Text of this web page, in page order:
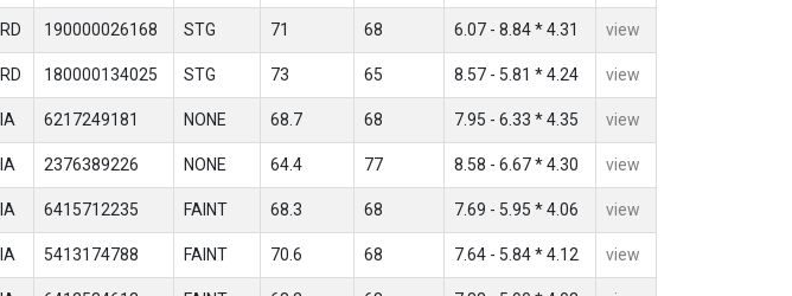
190000026168 STG 71 68 6.07 - 8.84 * 4.31 view
180000134025 STG 73 65 8.57 - 5.81 * 4.24 view
6217249181 NONE 68.7 68 7.95 - 6.33 * 4.35 view
2376389226 NONE 64.4 77 8.58 - 6.67 * 4.30 view
6415712235 FAINT 68.3 68 7.69 - 5.95 * 4.06 view
5413174788 FAINT 70.6 68 7.64 - 5.84 * 4.12 view